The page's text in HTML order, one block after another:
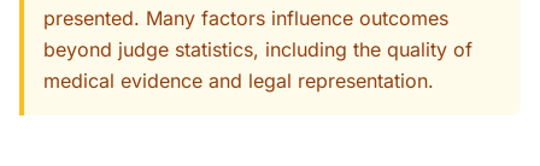
presented. Many factors influence outcomes
beyond judge statistics, including the quality of
medical evidence and legal representation.